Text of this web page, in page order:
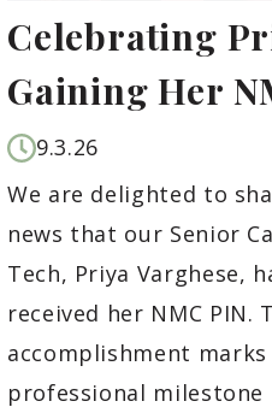
Celebrating
Gaining Her
9.3.26
We are delighted to
news that our Senior
Tech, Priya Varghese,
received her NMC PIN.
accomplishment
professional milestone